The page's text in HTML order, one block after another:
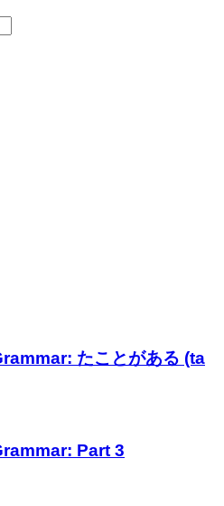
たことがある (ta
Part 3